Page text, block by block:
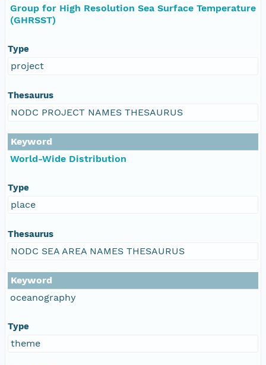
Group for High Resolution Sea Surface Temperature
(GHRSST)
Type
project
Thesaurus
NODC PROJECT NAMES THESAURUS
Keyword
World-Wide Distribution
Type
place
Thesaurus
NODC SEA AREA NAMES THESAURUS
Keyword
oceanography
Type
theme